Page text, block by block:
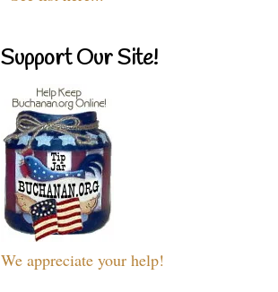
Support Our Site!
We appreciate your help!